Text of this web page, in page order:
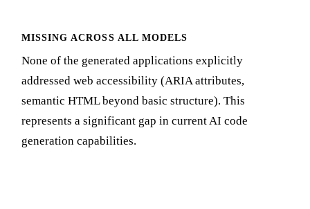
MISSING ACROSS ALL MODELS
None of the generated applications explicitly
addressed web accessibility (ARIA attributes,
semantic HTML beyond basic structure). This
represents a significant gap in current AI code
generation capabilities.